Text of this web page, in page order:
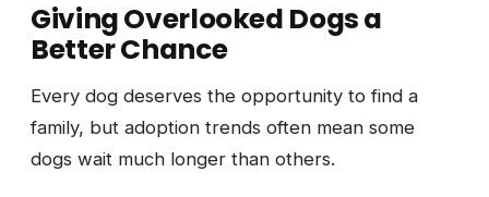
Giving Overlooked Dogs a
Better Chance
Every dog deserves the opportunity to find a
family, but adoption trends often mean some
dogs wait much longer than others.